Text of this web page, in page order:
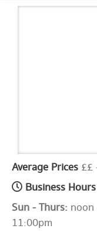
Average Prices ££
Business Hours
Sun - Thurs: noon
11:00pm